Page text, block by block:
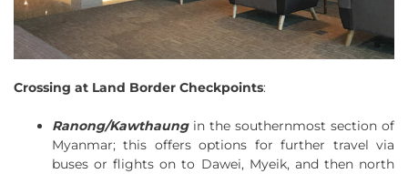
Crossing at Land Border Checkpoints:
Ranong/Kawthaungin the southernmost section of
Myanmar; this offers options for further travel via
buses or flights on to Dawei, Myeik, and then north